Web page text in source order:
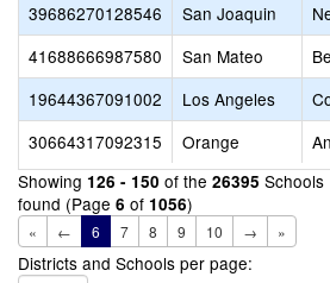
39686270128546
San Joaquin
41688666987580
San Mateo
19644367091002
Los Angeles
30664317092315
Orange
Showing 126 - 150 of the 26395 Schools
found (Page 6 of 1056)
« ← 6 7 8 9 10 → »
Districts and Schools per page: